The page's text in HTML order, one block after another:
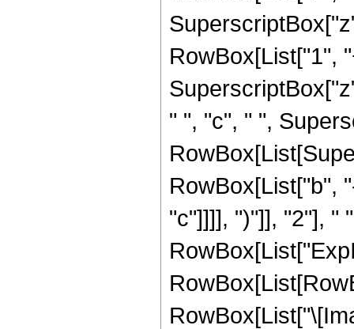
RowBox[List["1",
" ", "c", " ",
RowBox[List["b",
"c"]]]], ")"]], "2"], "